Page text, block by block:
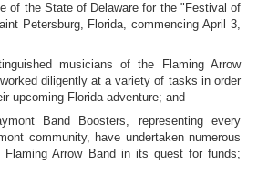
of the State of Delaware for the "Festival of
Petersburg, Florida, commencing April 3,
musicians of the Flaming Arrow
diligently at a variety of tasks in order
upcoming Florida adventure; and
Band Boosters, representing every
community, have undertaken numerous
Flaming Arrow Band in its quest for funds;